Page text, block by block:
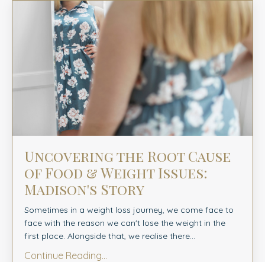
Uncovering the Root Cause
of Food & Weight Issues:
Madison's Story
Sometimes in a weight loss journey, we come face to
face with the reason we can't lose the weight in the
first place. Alongside that, we realise there...
Continue Reading...